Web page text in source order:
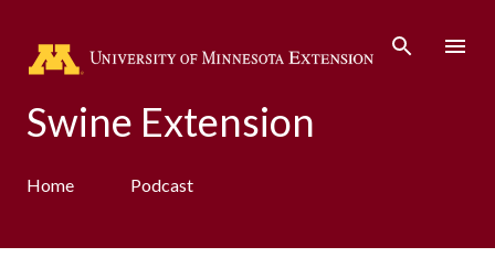
Swine Extension
Home Podcast